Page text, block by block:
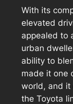
With its
elevated
appealed to
urban
ability to
made it one
world, and it
the Toyota